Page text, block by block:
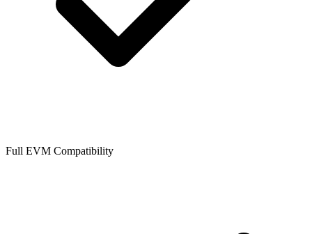
Full EVM Compatibility